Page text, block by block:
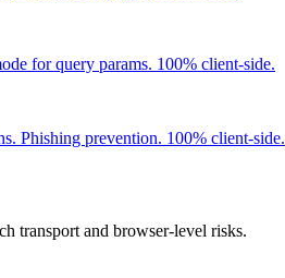
for query params. 100% client-side.
Phishing prevention. 100% client-side.
transport and browser-level risks.